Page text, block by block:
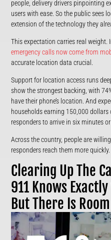
people, delivery drivers pinpointing
users with ease. So the public sees
extension of the technology they
This expectation carries real
emergency calls now come from
accurate location data crucial.
Support for location access runs
show the strongest backing, with
have their phone’s location. And
households earning 150,000
responders to arrive in six minutes or
Across the country, people are
responders reach them more quickly.
Clearing Up The
911 Knows
But There Is